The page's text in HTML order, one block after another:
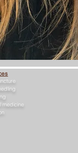
medicine